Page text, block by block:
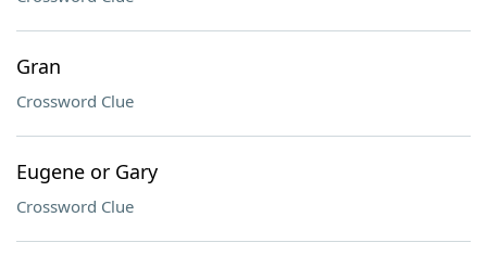
Gran
Crossword Clue
Eugene or Gary
Crossword Clue